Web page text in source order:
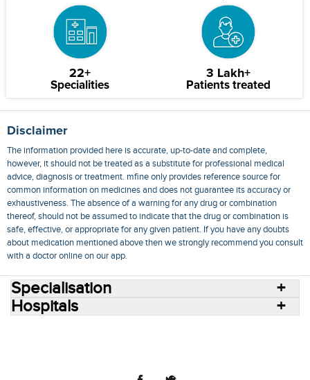
22+
Specialities
3 Lakh+
Patients treated
Disclaimer
The information provided here is accurate, up-to-date and complete,
however, it should not be treated as a substitute for professional medical
advice, diagnosis or treatment. mfine only provides reference source for
common information on medicines and does not guarantee its accuracy or
exhaustiveness. The absence of a warning for any drug or combination
thereof, should not be assumed to indicate that the drug or combination is
safe, effective, or appropriate for any given patient. If you have any doubts
about medication mentioned above then we strongly recommend you consult
with a doctor online on our app.
Specialisation
Hospitals